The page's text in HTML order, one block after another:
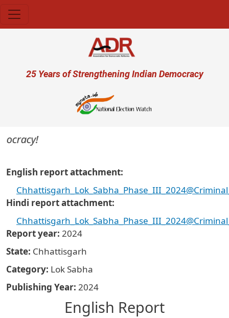
User account menu
25 Years of Strengthening Indian Democracy
English report attachment
Hindi report attachment
Report year 2024
State Chhattisgarh
Category Lok Sabha
Publishing Year 2024
English Report